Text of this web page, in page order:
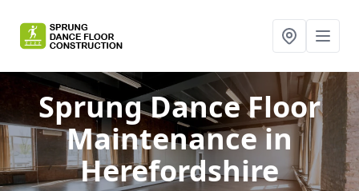
Sprung Dance Floor
Maintenancein
Herefordshire